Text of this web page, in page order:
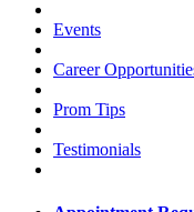
Events
Career
Prom Tips
Testimonials